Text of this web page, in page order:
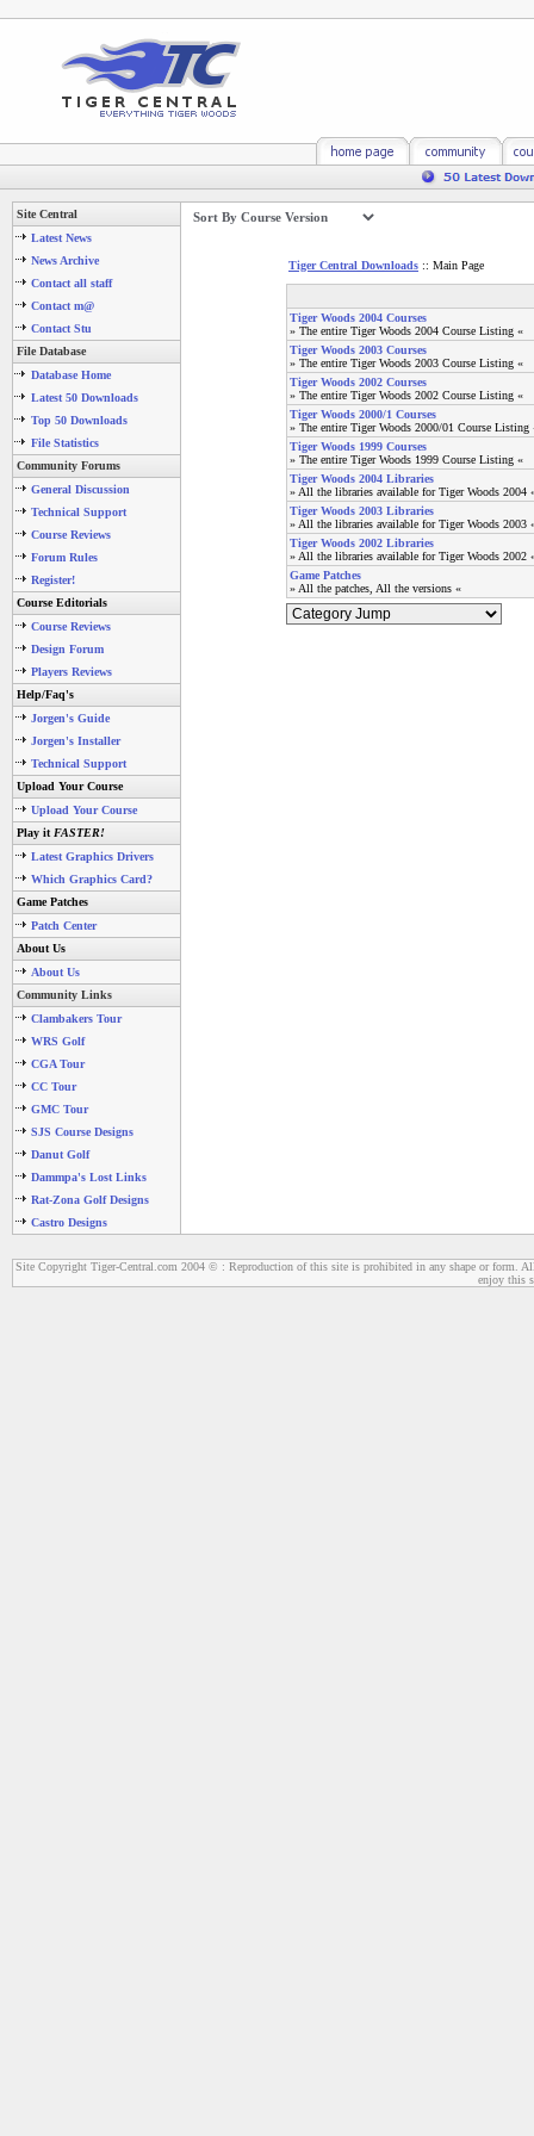
Site Central
Latest News
News Archive
Contact all staff
Contact m@
Contact Stu
File Database
Database Home
Latest 50 Downloads
Top 50 Downloads
File Statistics
Community Forums
General Discussion
Technical Support
Course Reviews
Forum Rules
Register!
Course Editorials
Course Reviews
Design Forum
Players Reviews
Help/Faq's
Jorgen's Guide
Jorgen's Installer
Technical Support
Upload Your Course
Upload Your Course
Play it FASTER!
Latest Graphics Drivers
Which Graphics Card?
Game Patches
Patch Center
About Us
About Us
Community Links
Clambakers Tour
WRS Golf
CGA Tour
CC Tour
GMC Tour
SJS Course Designs
Danut Golf
Dammpa's Lost Links
Rat-Zona Golf Designs
Castro Designs
Tiger Central Downloads :: Main Page
Tiger Woods 2004 Courses
» The entire Tiger Woods 2004 Course Listing «
Tiger Woods 2003 Courses
» The entire Tiger Woods 2003 Course Listing «
Tiger Woods 2002 Courses
» The entire Tiger Woods 2002 Course Listing «
Tiger Woods 2000/1 Courses
» The entire Tiger Woods 2000/01 Course Listing
Tiger Woods 1999 Courses
» The entire Tiger Woods 1999 Course Listing «
Tiger Woods 2004 Libraries
» All the libraries available for Tiger Woods 2004
Tiger Woods 2003 Libraries
» All the libraries available for Tiger Woods 2003
Tiger Woods 2002 Libraries
» All the libraries available for Tiger Woods 2002
Game Patches
» All the patches, All the versions «
Site Copyright Tiger-Central.com 2004 © : Reproduction of this site is prohibited in any shape or form.
enjoy this